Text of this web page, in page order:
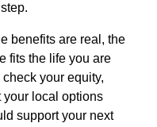
benefits are real, the
fits the life you are
your equity,
your local options
support your next